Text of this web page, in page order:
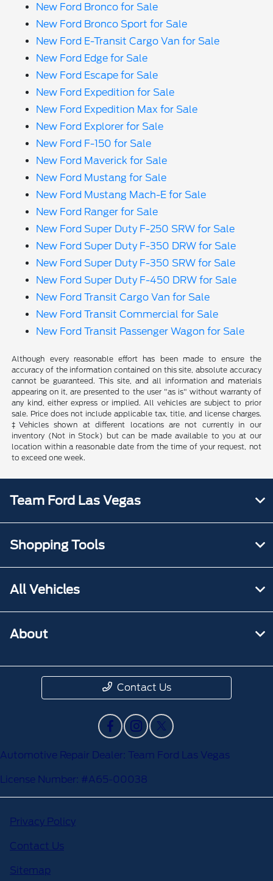
New Ford Bronco for Sale
New Ford Bronco Sport for Sale
New Ford E-Transit Cargo Van for Sale
New Ford Edge for Sale
New Ford Escape for Sale
New Ford Expedition for Sale
New Ford Expedition Max for Sale
New Ford Explorer for Sale
New Ford F-150 for Sale
New Ford Maverick for Sale
New Ford Mustang for Sale
New Ford Mustang Mach-E for Sale
New Ford Ranger for Sale
New Ford Super Duty F-250 SRW for Sale
New Ford Super Duty F-350 DRW for Sale
New Ford Super Duty F-350 SRW for Sale
New Ford Super Duty F-450 DRW for Sale
New Ford Transit Cargo Van for Sale
New Ford Transit Commercial for Sale
New Ford Transit Passenger Wagon for Sale
Although every reasonable effort has been made to ensure the
accuracy of the information contained on this site, absolute accuracy
cannot be guaranteed. This site, and all information and materials
appearing on it, are presented to the user "as is" without warranty of
any kind, either express or implied. All vehicles are subject to prior
sale. Price does not include applicable tax, title, and license charges.
‡Vehicles shown at different locations are not currently in our
inventory (Not in Stock) but can be made available to you at our
location within a reasonable date from the time of your request, not
to exceed one week.
Team Ford Las Vegas
Shopping Tools
All Vehicles
About
Contact Us
Automotive Repair Dealer: Team Ford Las Vegas
License Number: #A65-00038
Privacy Policy
Contact Us
Sitemap